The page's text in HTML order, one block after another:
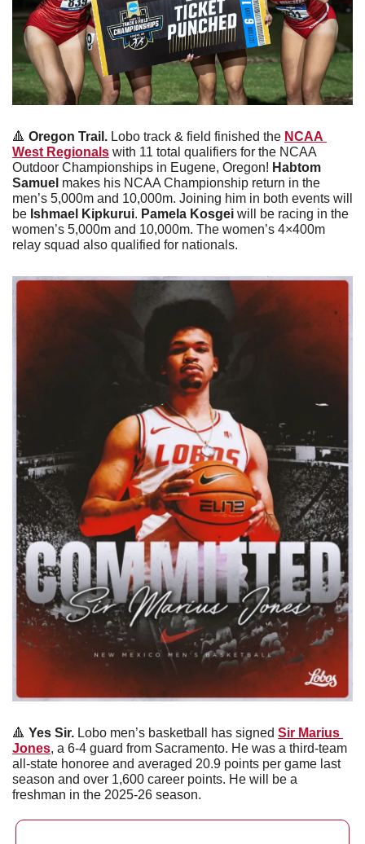
🔺 Oregon Trail. Lobo track & field finished the NCAA
West Regionals with 11 total qualifiers for the NCAA
Outdoor Championships in Eugene, Oregon! Habtom
Samuel makes his NCAA Championship return in the
men’s 5,000m and 10,000m. Joining him in both events will
be Ishmael Kipkurui. Pamela Kosgei will be racing in the
women’s 5,000m and 10,000m. The women’s 4×400m
relay squad also qualified for nationals.
🔺 Yes Sir. Lobo men’s basketball has signed Sir Marius
Jones, a 6-4 guard from Sacramento. He was a third-team
all-state honoree and averaged 20.9 points per game last
season and over 1,600 career points. He will be a
freshman in the 2025-26 season.